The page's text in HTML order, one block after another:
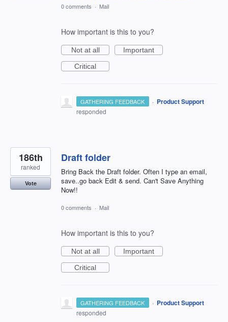
0 comments · Mail
How important is this to you?
Not at all
Important
Critical
GATHERING FEEDBACK · Product Support
responded
Draft folder
Bring Back the Draft folder. Often I type an email,
save..go back Edit & send. Can't Save Anything
Now!!
186th
ranked
Vote
0 comments · Mail
How important is this to you?
Not at all
Important
Critical
GATHERING FEEDBACK · Product Support
responded